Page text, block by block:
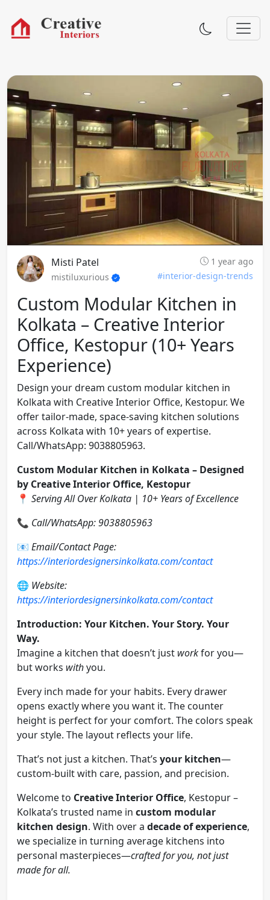
Misti Patel
1 year ago
mistiluxurious
#interior-design-trends
Custom Modular Kitchen in
Kolkata – Creative Interior
Office, Kestopur (10+ Years
Experience)
Design your dream custom modular kitchen in
Kolkata with Creative Interior Office, Kestopur. We
offer tailor-made, space-saving kitchen solutions
across Kolkata with 10+ years of expertise.
Call/WhatsApp: 9038805963.
Custom Modular Kitchen in Kolkata – Designed
by Creative Interior Office, Kestopur
📍 Serving All Over Kolkata | 10+ Years of Excellence
📞 Call/WhatsApp: 9038805963
📧 Email/Contact Page:
https://interiordesignersinkolkata.com/contact
🌐 Website:
https://interiordesignersinkolkata.com/contact
Introduction: Your Kitchen. Your Story. Your
Way.
Imagine a kitchen that doesn’t just workfor you—
but works withyou.
Every inch made for your habits. Every drawer
opens exactly where you want it. The counter
height is perfect for your comfort. The colors speak
your style. The layout reflects your life.
That’s not just a kitchen. That’s your kitchen—
custom-built with care, passion, and precision.
Welcome to Creative Interior Office, Kestopur –
Kolkata’s trusted name in custom modular
kitchen design. With over a decade of experience,
we specialize in turning average kitchens into
personal masterpieces—crafted for you, not just
made for all.